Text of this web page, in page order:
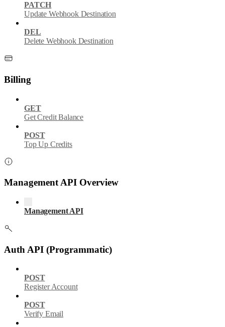
PATCH
Update Webhook Destination
DEL
Delete Webhook Destination
Billing
GET
Get Credit Balance
POST
Top Up Credits
Management API Overview
Management API
Auth API (Programmatic)
POST
Register Account
POST
Verify Email